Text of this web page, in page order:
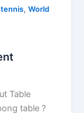
tennis,World
Table
table ?